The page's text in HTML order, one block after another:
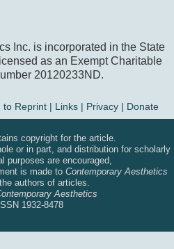
Inc. is incorporated in the State
as an Exempt Charitable
20120233ND.
to Reprint | Links| Privacy| Donate
copyright for the article.
or in part, and distribution for scholarly
purposes are encouraged,
is made to Contemporary Aesthetics
authors of articles.
Aesthetics
ISSN 1932-8478